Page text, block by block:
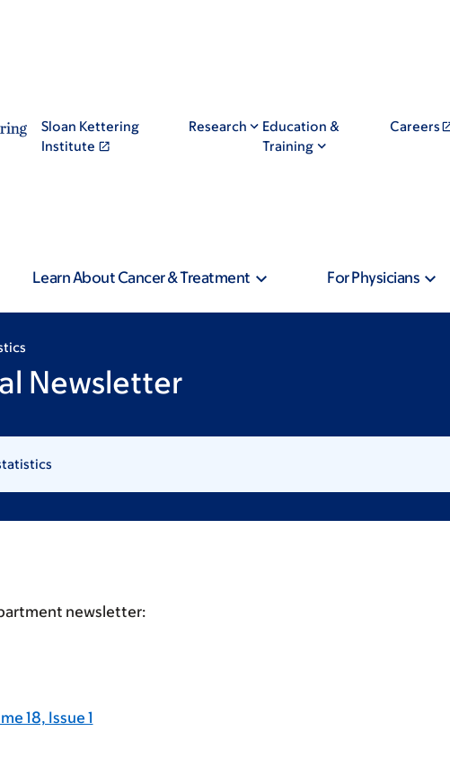
Sloan Kettering
Institute
Research
Education &
Training
Careers
Learn About Cancer & Treatment For Physicians
Newsletter
newsletter:
18, Issue 1